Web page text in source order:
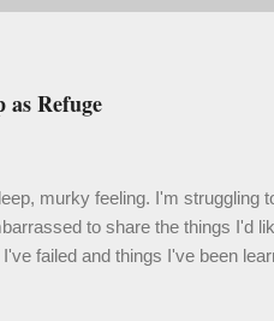
as Refuge
murky feeling. I'm struggling
to share the things I'd
failed and things I've been
I spent a couple weeks in a